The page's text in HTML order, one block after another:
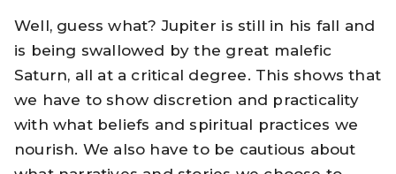
Well, guess what? Jupiter is still in his fall and
is being swallowed by the great malefic
Saturn, all at a critical degree. This shows that
we have to show discretion and practicality
with what beliefs and spiritual practices we
nourish. We also have to be cautious about